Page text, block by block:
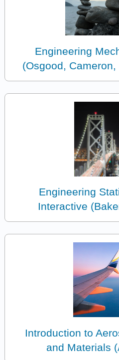
Engineering
(Osgood,
Engineering
Interactive
Introduction to
and Materials